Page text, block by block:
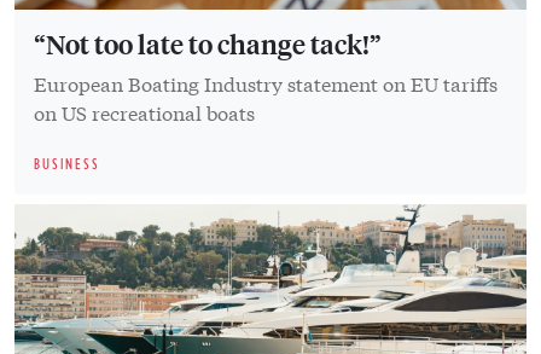
“Not too late to change tack!”
European Boating Industry statement on EU tariffs
on US recreational boats
BUSINESS